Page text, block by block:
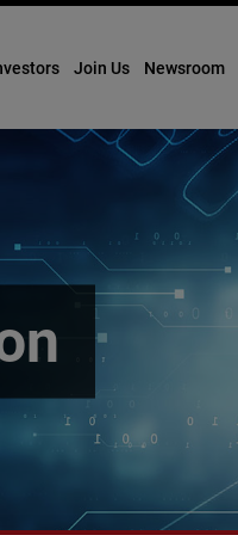
Join Us Newsroom